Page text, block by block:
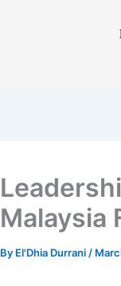
Malaysia
By El'Dhia Durrani /